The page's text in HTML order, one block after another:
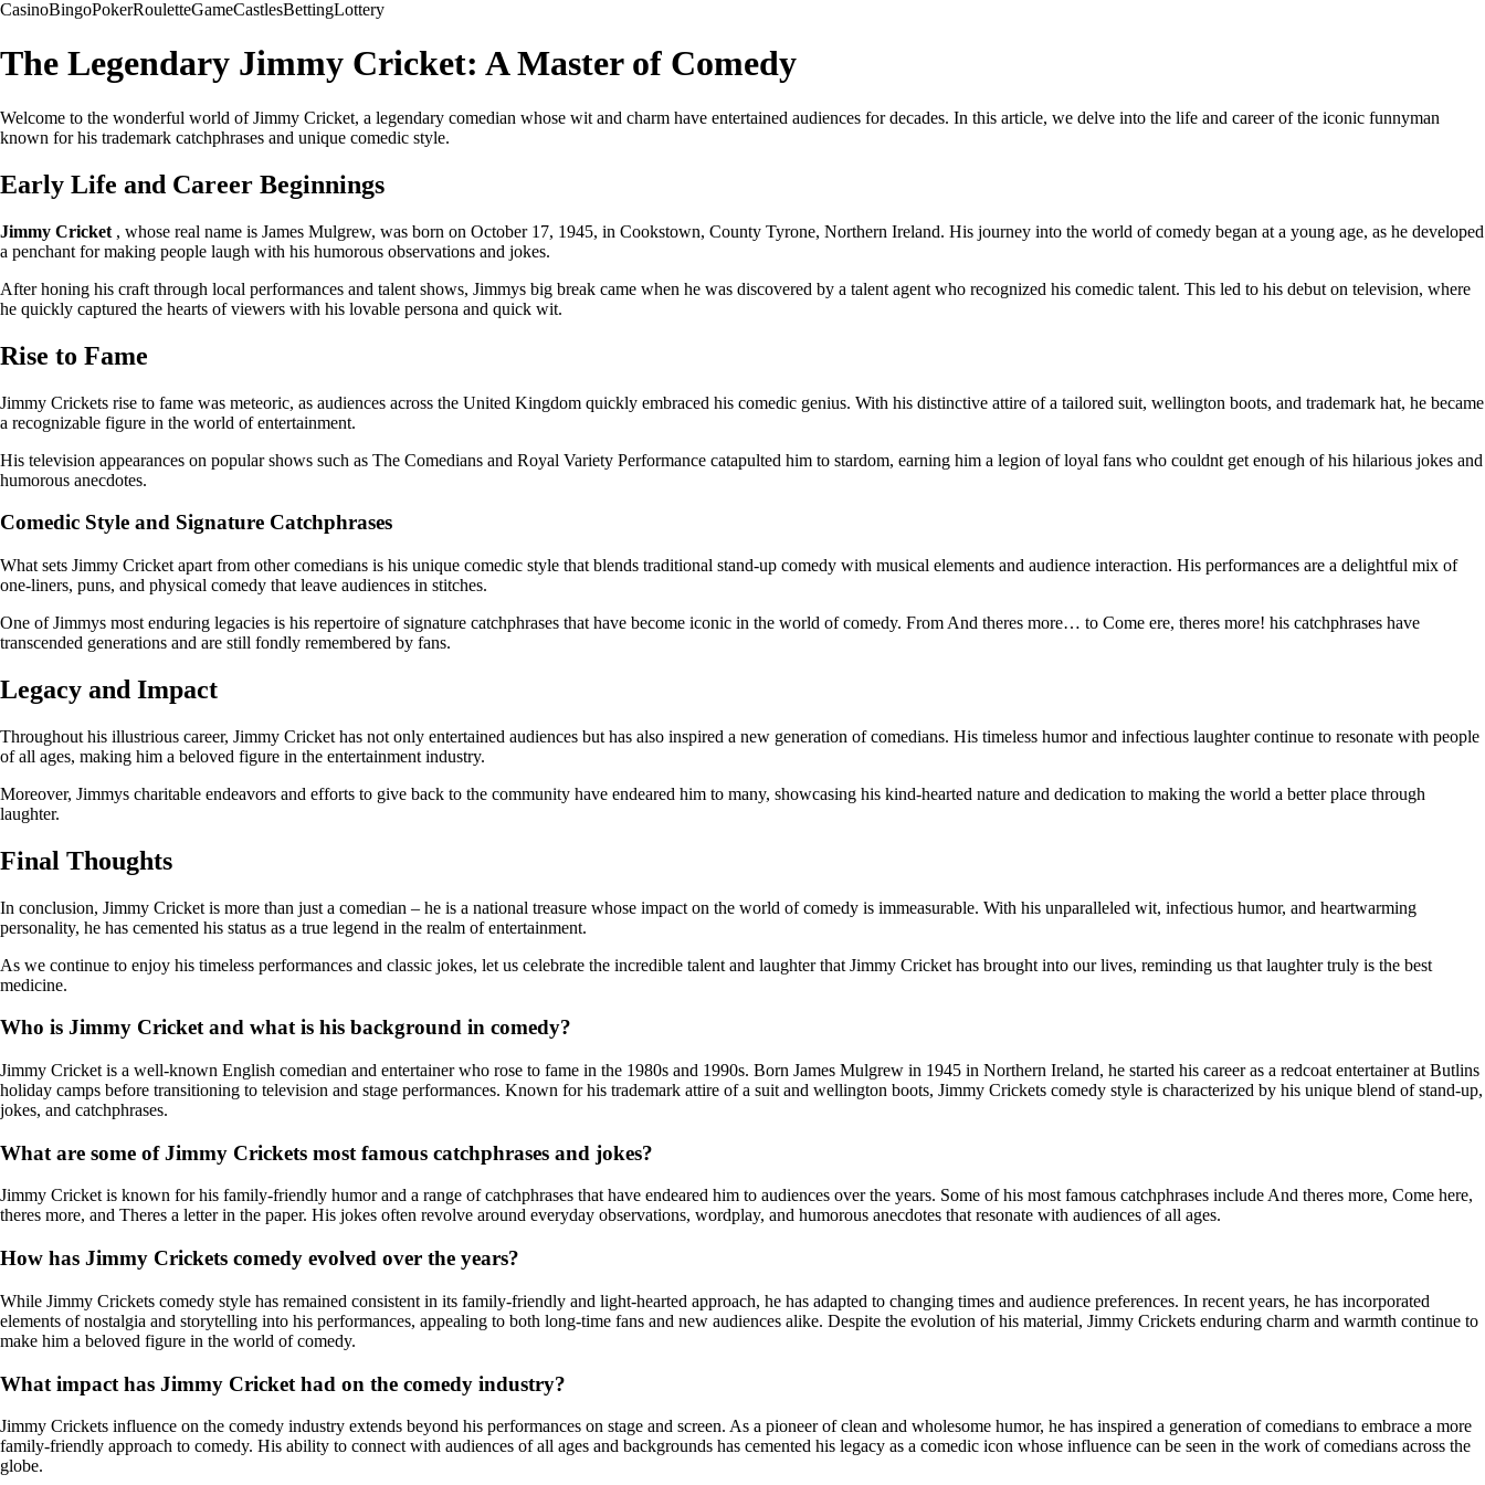
CasinoBingoPokerRouletteGameCastlesBettingLottery
The Legendary Jimmy Cricket: A Master of Comedy
Welcome to the wonderful world of Jimmy Cricket, a legendary comedian whose wit and charm have entertained audiences for decades. In this article, we delve into the life and career of the iconic funnyman
known for his trademark catchphrases and unique comedic style.
Early Life and Career Beginnings
Jimmy Cricket , whose real name is James Mulgrew, was born on October 17, 1945, in Cookstown, County Tyrone, Northern Ireland. His journey into the world of comedy began at a young age, as he developed
a penchant for making people laugh with his humorous observations and jokes.
After honing his craft through local performances and talent shows, Jimmys big break came when he was discovered by a talent agent who recognized his comedic talent. This led to his debut on television, where
he quickly captured the hearts of viewers with his lovable persona and quick wit.
Rise to Fame
Jimmy Crickets rise to fame was meteoric, as audiences across the United Kingdom quickly embraced his comedic genius. With his distinctive attire of a tailored suit, wellington boots, and trademark hat, he became
a recognizable figure in the world of entertainment.
His television appearances on popular shows such as The Comedians and Royal Variety Performance catapulted him to stardom, earning him a legion of loyal fans who couldnt get enough of his hilarious jokes and
humorous anecdotes.
Comedic Style and Signature Catchphrases
What sets Jimmy Cricket apart from other comedians is his unique comedic style that blends traditional stand-up comedy with musical elements and audience interaction. His performances are a delightful mix of
one-liners, puns, and physical comedy that leave audiences in stitches.
One of Jimmys most enduring legacies is his repertoire of signature catchphrases that have become iconic in the world of comedy. From And theres more… to Come ere, theres more! his catchphrases have
transcended generations and are still fondly remembered by fans.
Legacy and Impact
Throughout his illustrious career, Jimmy Cricket has not only entertained audiences but has also inspired a new generation of comedians. His timeless humor and infectious laughter continue to resonate with people
of all ages, making him a beloved figure in the entertainment industry.
Moreover, Jimmys charitable endeavors and efforts to give back to the community have endeared him to many, showcasing his kind-hearted nature and dedication to making the world a better place through
laughter.
Final Thoughts
In conclusion, Jimmy Cricket is more than just a comedian – he is a national treasure whose impact on the world of comedy is immeasurable. With his unparalleled wit, infectious humor, and heartwarming
personality, he has cemented his status as a true legend in the realm of entertainment.
As we continue to enjoy his timeless performances and classic jokes, let us celebrate the incredible talent and laughter that Jimmy Cricket has brought into our lives, reminding us that laughter truly is the best
medicine.
Who is Jimmy Cricket and what is his background in comedy?
Jimmy Cricket is a well-known English comedian and entertainer who rose to fame in the 1980s and 1990s. Born James Mulgrew in 1945 in Northern Ireland, he started his career as a redcoat entertainer at Butlins
holiday camps before transitioning to television and stage performances. Known for his trademark attire of a suit and wellington boots, Jimmy Crickets comedy style is characterized by his unique blend of stand-up,
jokes, and catchphrases.
What are some of Jimmy Crickets most famous catchphrases and jokes?
Jimmy Cricket is known for his family-friendly humor and a range of catchphrases that have endeared him to audiences over the years. Some of his most famous catchphrases include And theres more, Come here,
theres more, and Theres a letter in the paper. His jokes often revolve around everyday observations, wordplay, and humorous anecdotes that resonate with audiences of all ages.
How has Jimmy Crickets comedy evolved over the years?
While Jimmy Crickets comedy style has remained consistent in its family-friendly and light-hearted approach, he has adapted to changing times and audience preferences. In recent years, he has incorporated
elements of nostalgia and storytelling into his performances, appealing to both long-time fans and new audiences alike. Despite the evolution of his material, Jimmy Crickets enduring charm and warmth continue to
make him a beloved figure in the world of comedy.
What impact has Jimmy Cricket had on the comedy industry?
Jimmy Crickets influence on the comedy industry extends beyond his performances on stage and screen. As a pioneer of clean and wholesome humor, he has inspired a generation of comedians to embrace a more
family-friendly approach to comedy. His ability to connect with audiences of all ages and backgrounds has cemented his legacy as a comedic icon whose influence can be seen in the work of comedians across the
globe.